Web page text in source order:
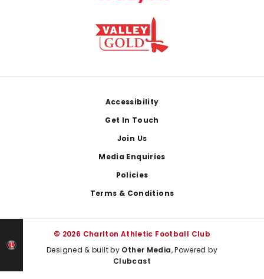
Accessibility
Get In Touch
Join Us
Media Enquiries
Policies
Terms & Conditions
© 2026 Charlton Athletic Football Club
Designed & built by Other Media, Powered by
Clubcast